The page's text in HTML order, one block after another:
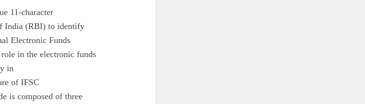
11-character
India (RBI) to identify
Electronic Funds
in the electronic funds
in
of IFSC
is composed of three